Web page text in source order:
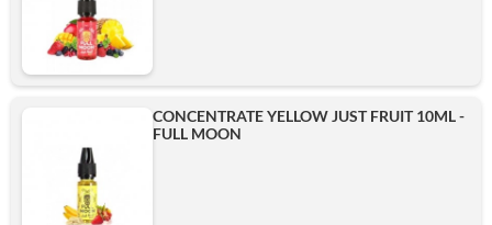
CONCENTRATE YELLOW JUST FRUIT 10ML -
FULL MOON